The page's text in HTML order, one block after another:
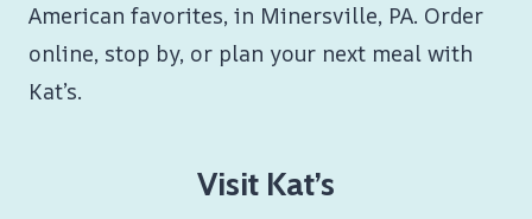
American favorites, in Minersville, PA. Order
online, stop by, or plan your next meal with
Kat’s.
Visit Kat’s